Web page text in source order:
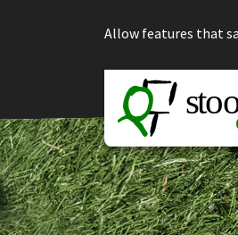
Allow features that